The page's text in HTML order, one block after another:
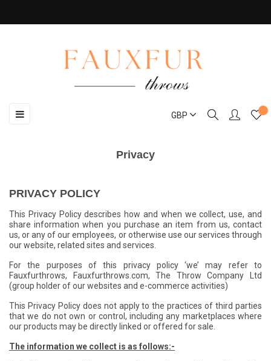
Toggle
☰ GBP
Privacy
PRIVACY POLICY
This Privacy Policy describes how and when we collect, use, and
share information when you purchase an item from us, contact
us, or any of our employees, or otherwise use our services through
our website, related sites and services.
For the purposes of this privacy policy ‘we’ may refer to
Fauxfurthrows, Fauxfurthrows.com, The Throw Company Ltd
(group holder of our websites and e-commerce activities)
This Privacy Policy does not apply to the practices of third parties
that we do not own or control, including any marketplaces where
our products may be directly linked or offered for sale.
The information we collect is as follows:-